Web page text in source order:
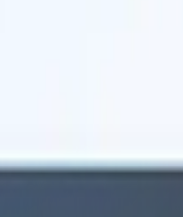
Provide examples or